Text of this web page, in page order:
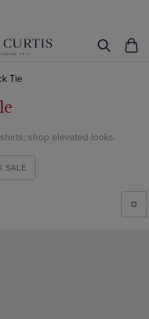
Tie
shop elevated looks.
SALE